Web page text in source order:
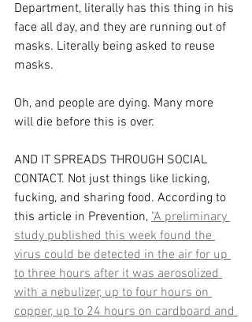
Department, literally has this thing in his
face all day, and they are running out of
masks. Literally being asked to reuse
masks.
Oh, and people are dying. Many more
will die before this is over.
AND IT SPREADS THROUGH SOCIAL
CONTACT. Not just things like licking,
fucking, and sharing food. According to
this article in Prevention, "A preliminary
study published this week found the
virus could be detected in the air for up
to three hours after it was aerosolized
with a nebulizer, up to four hours on
copper, up to 24 hours on cardboard and